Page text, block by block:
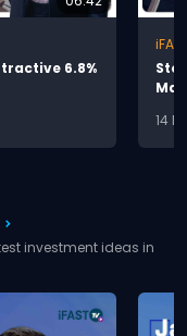
tractive 6.8%
Sto
Ma
14
chevron_right
investment ideas in